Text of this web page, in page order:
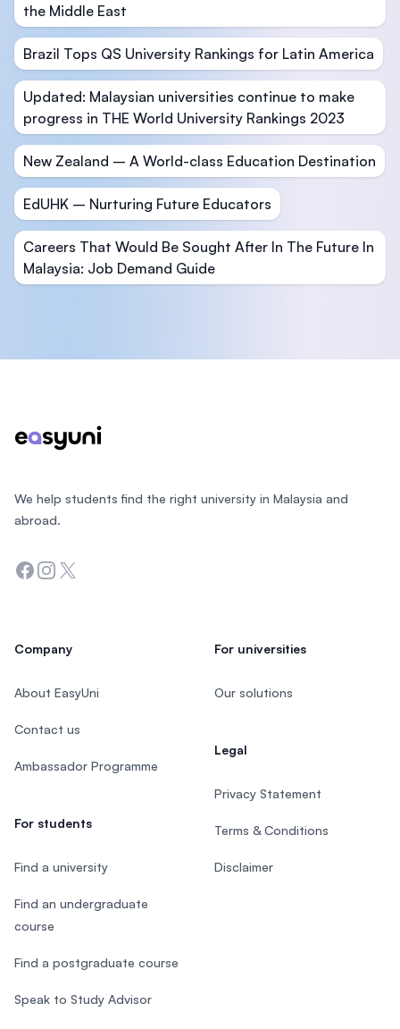
the Middle East
Brazil Tops QS University Rankings for Latin America
Updated: Malaysian universities continue to make
progress in THE World University Rankings 2023
New Zealand – A World-class Education Destination
EdUHK – Nurturing Future Educators
Careers That Would Be Sought After In The Future In
Malaysia: Job Demand Guide
We help students find the right university in Malaysia and
abroad.
Facebook
Instagram
Twitter
Company
About EasyUni
Contact us
Ambassador Programme
For students
Find a university
Find an undergraduate
course
Find a postgraduate course
Speak to Study Advisor
For universities
Our solutions
Legal
Privacy Statement
Terms & Conditions
Disclaimer